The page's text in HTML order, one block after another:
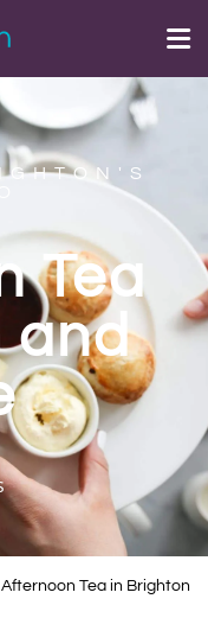
Tea
and
Afternoon Tea in Brighton